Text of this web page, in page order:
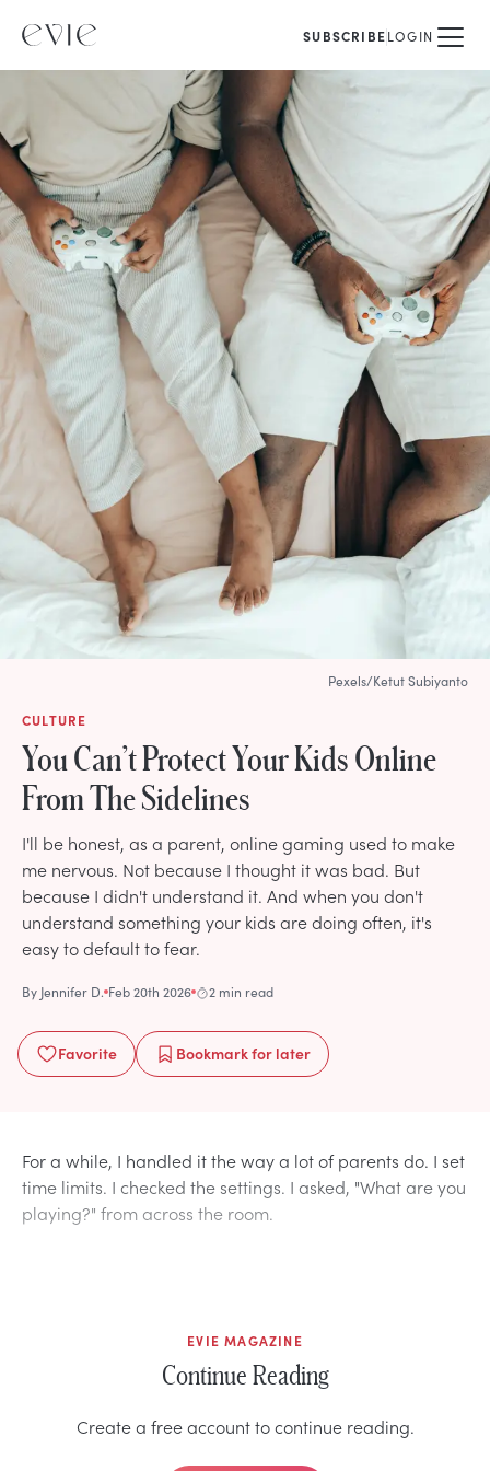
SUBSCRIBELOGIN
CULTURE
You Can’t Protect Your Kids Online
From The Sidelines
I'll be honest, as a parent, online gaming used to make
me nervous. Not because I thought it was bad. But
because I didn't understand it. And when you don't
understand something your kids are doing often, it's
easy to default to fear.
By Jennifer D. Feb 20th 2026 2 min read
Favorite Bookmarkfor later
Pexels/Ketut Subiyanto
For a while, I handled it the way a lot of parents do. I set
time limits. I checked the settings. I asked, "What are you
playing?" from across the room.
EVIE MAGAZINE
Continue Reading
Create a free account to continue reading.